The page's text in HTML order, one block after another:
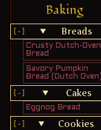
Baking
Breads
Crusty Dutch-Oven
Bread
Savory Pumpkin
Bread (Dutch Oven)
Cakes
Eggnog Bread
Cookies